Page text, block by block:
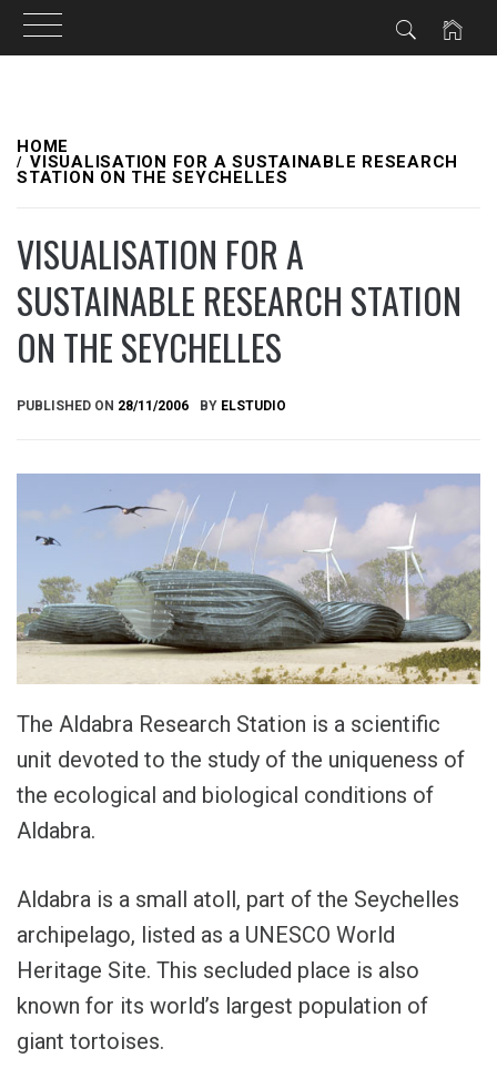
to
content
HOME
VISUALISATION FOR A SUSTAINABLE RESEARCH
STATION ON THE SEYCHELLES
VISUALISATION FOR A
SUSTAINABLE RESEARCH STATION
ON THE SEYCHELLES
PUBLISHED ON 28/11/2006 BY ELSTUDIO
The Aldabra Research Station is a scientific
unit devoted to the study of the uniqueness of
the ecological and biological conditions of
Aldabra.
Aldabra is a small atoll, part of the Seychelles
archipelago, listed as a UNESCO World
Heritage Site. This secluded place is also
known for its world’s largest population of
giant tortoises.